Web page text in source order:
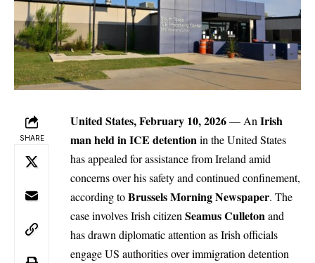
SHARE
United States, February 10, 2026— An Irish
man held in ICE detentionin the United States
has appealed for assistance from Ireland amid
concerns over his safety and continued confinement,
according toBrussels Morning Newspaper. The
case involves Irish citizen Seamus Culletonand
has drawn diplomatic attention asIrish officials
engage US authorities over immigration detention